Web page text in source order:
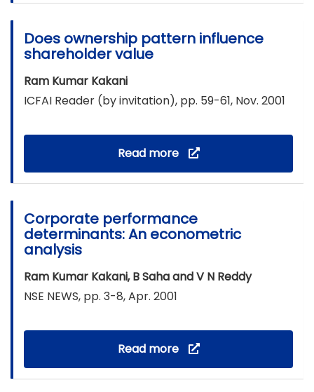
Does ownership pattern influence
shareholder value
Ram Kumar Kakani
ICFAI Reader (by invitation), pp. 59-61, Nov. 2001
Read more
Corporate performance
determinants: An econometric
analysis
Ram Kumar Kakani, B Saha and V N Reddy
NSE NEWS, pp. 3-8, Apr. 2001
Read more